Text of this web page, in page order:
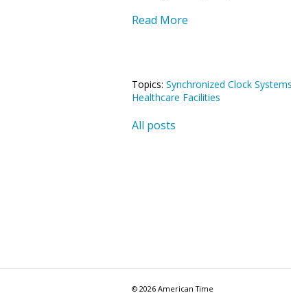
Read More
Topics: Synchronized Clock Systems
Healthcare Facilities
All posts
© 2026 American Time